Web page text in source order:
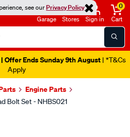
see ourPrivacy Policy
Garage Stores Sign in
0
Cart
Offer Ends Sunday 9th August | *T&Cs
Apply
Engine Parts
Bolt Set - NHBS021